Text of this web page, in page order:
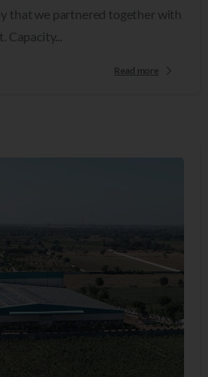
that we partnered together with
Read more